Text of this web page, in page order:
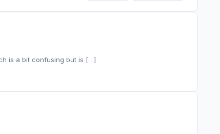
is a bit confusing but is […]